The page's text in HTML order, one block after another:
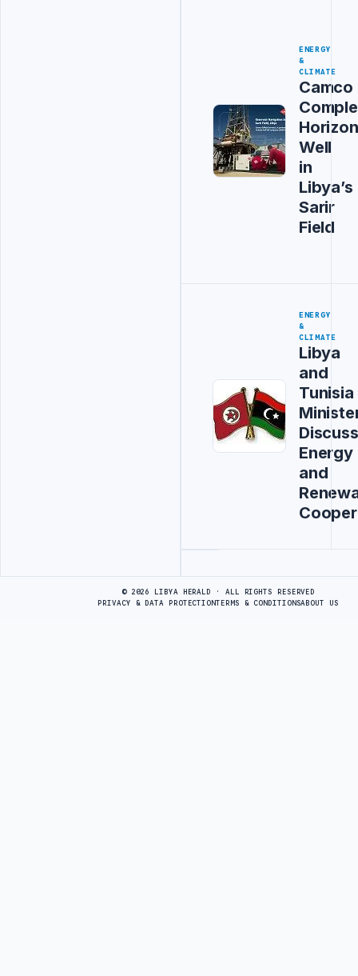
ENERGY
&
CLIMATE
Camco
Well
in
Libya’s
Sarir
Field
ENERGY
&
CLIMATE
Libya
and
Tunisia
Discuss
Energy
and
© 2026 LIBYA HERALD · ALL RIGHTS RESERVED
PRIVACY & DATA PROTECTIONTERMS & CONDITIONSABOUT US